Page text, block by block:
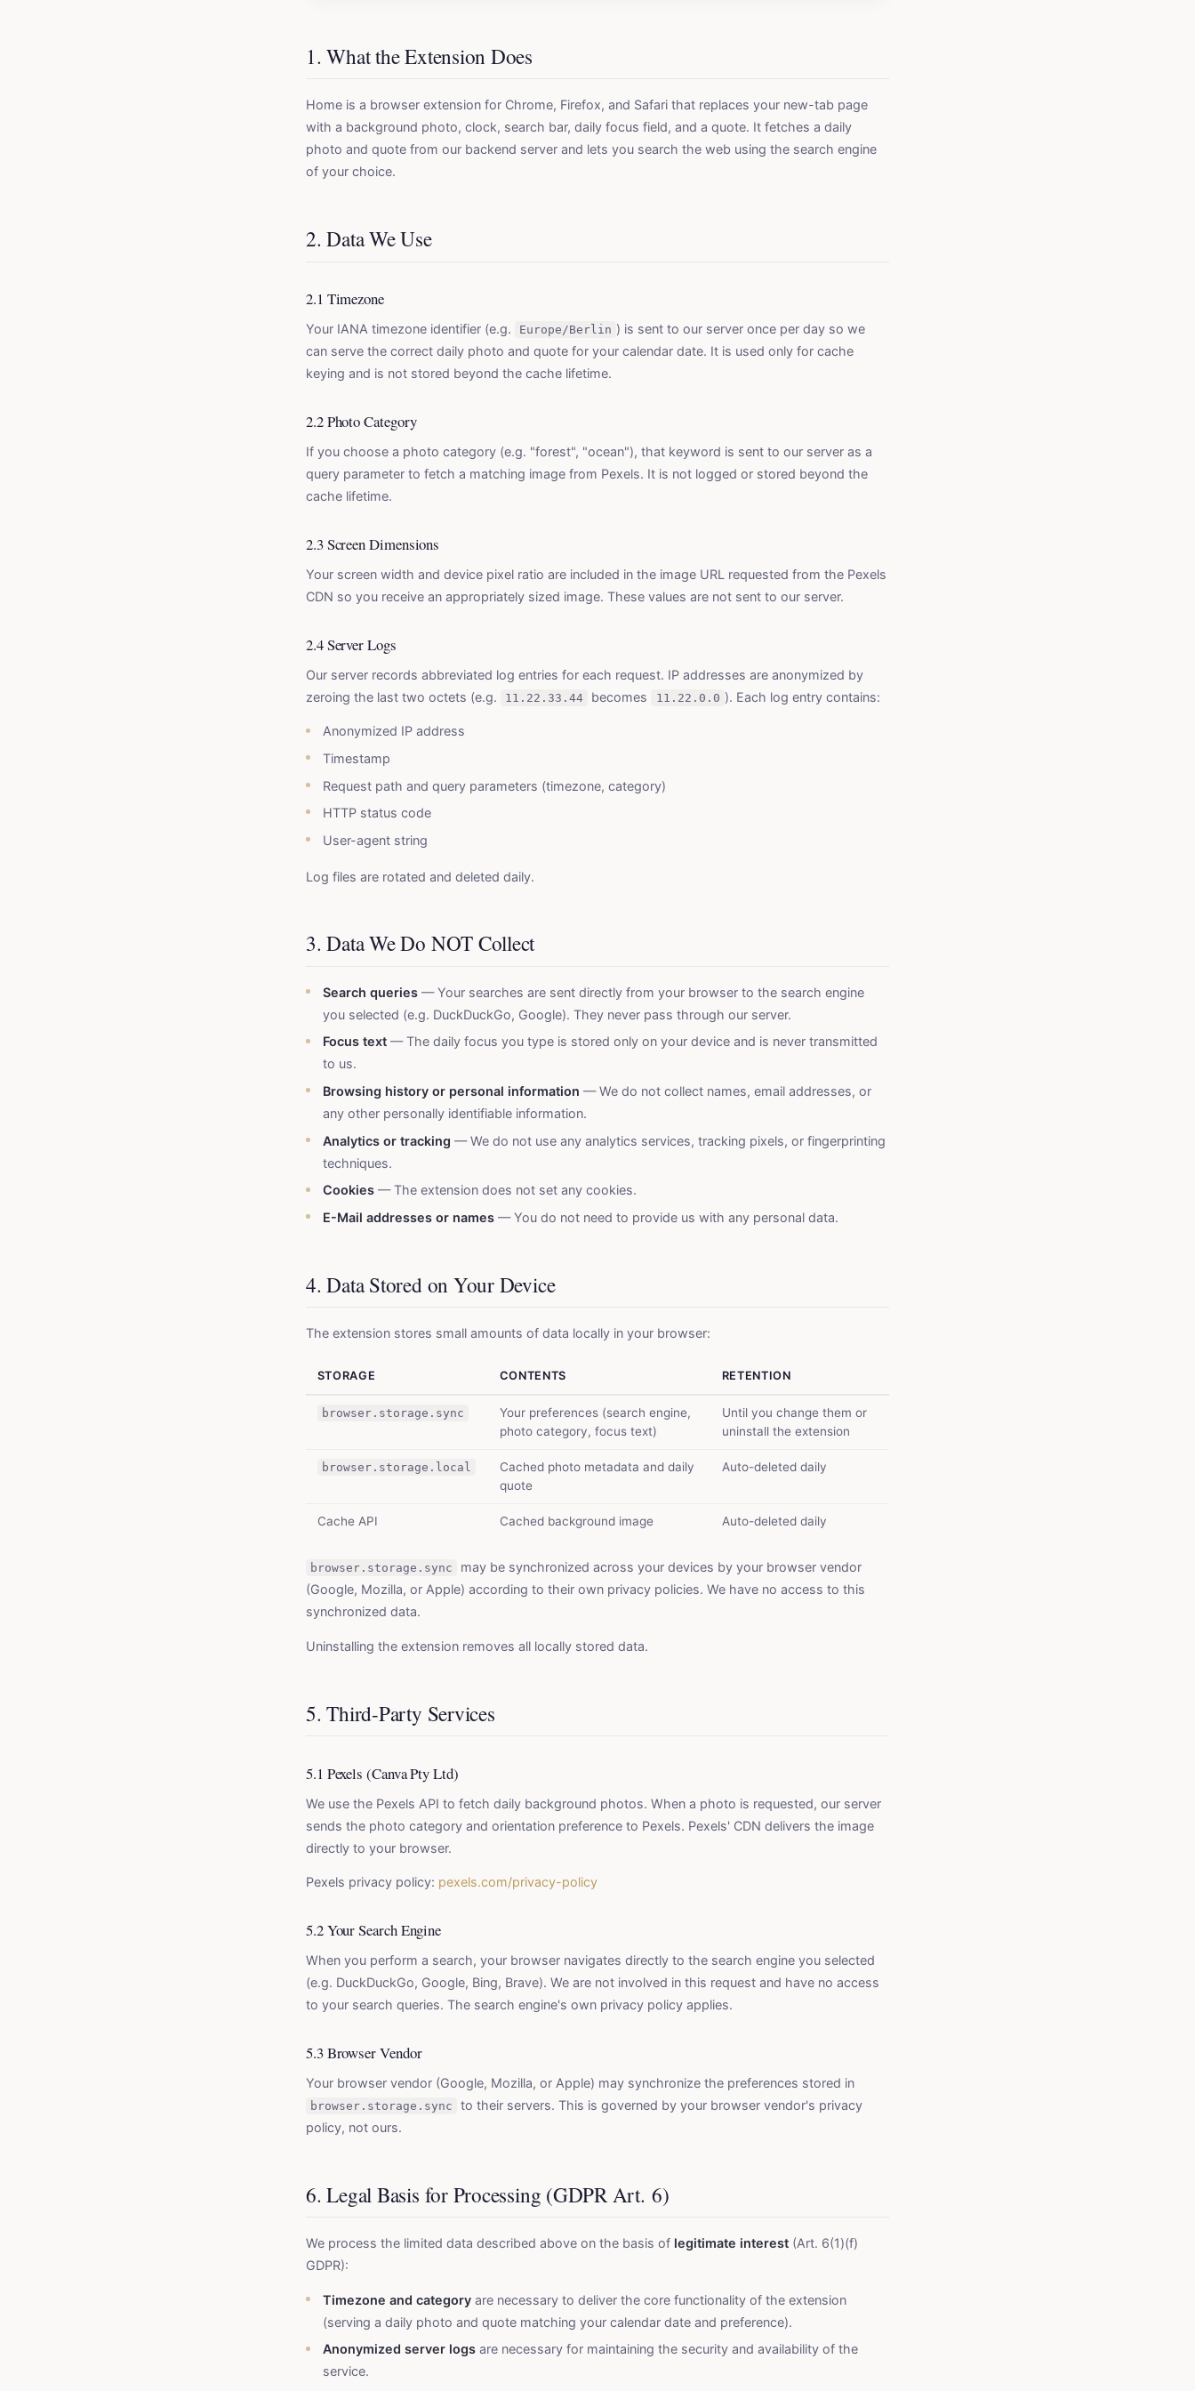
1. What the Extension Does
Home is a browser extension for Chrome, Firefox, and Safari that replaces your new-tab page
with a background photo, clock, search bar, daily focus field, and a quote. It fetches a daily
photo and quote from our backend server and lets you search the web using the search engine
of your choice.
2. Data We Use
2.1 Timezone
Your IANA timezone identifier (e.g. Europe/Berlin ) is sent to our server once per day so we
can serve the correct daily photo and quote for your calendar date. It is used only for cache
keying and is not stored beyond the cache lifetime.
2.2 Photo Category
If you choose a photo category (e.g. "forest", "ocean"), that keyword is sent to our server as a
query parameter to fetch a matching image from Pexels. It is not logged or stored beyond the
cache lifetime.
2.3 Screen Dimensions
Your screen width and device pixel ratio are included in the image URL requested from the Pexels
CDN so you receive an appropriately sized image. These values are not sent to our server.
2.4 Server Logs
Our server records abbreviated log entries for each request. IP addresses are anonymized by
zeroing the last two octets (e.g.
11.22.33.44 becomes 11.22.0.0 ). Each log entry contains:
Anonymized IP address
Timestamp
Request path and query parameters (timezone, category)
HTTP status code
User-agent string
Log files are rotated and deleted daily.
3. Data We Do NOT Collect
Search queries — Your searches are sent directly from your browser to the search engine
you selected (e.g. DuckDuckGo, Google). They never pass through our server.
Focus text — The daily focus you type is stored only on your device and is never transmitted
to us.
Browsing history or personal information — We do not collect names, email addresses, or
any other personally identifiable information.
Analytics or tracking — We do not use any analytics services, tracking pixels, or fingerprinting
techniques.
Cookies — The extension does not set any cookies.
E-Mail addresses or names — You do not need to provide us with any personal data.
4. Data Stored on Your Device
The extension stores small amounts of data locally in your browser:
STORAGE CONTENTS RETENTION
browser.storage.sync
Your preferences (search engine,
photo category, focus text)
Until you change them or
uninstall the extension
browser.storage.local
Cached photo metadata and daily
quote
Auto-deleted daily
Cache API Cached background image Auto-deleted daily
browser.storage.sync
may be synchronized across your devices by your browser vendor
(Google, Mozilla, or Apple) according to their own privacy policies. We have no access to this
synchronized data.
Uninstalling the extension removes all locally stored data.
5. Third-Party Services
5.1 Pexels (Canva Pty Ltd)
We use the Pexels API to fetch daily background photos. When a photo is requested, our server
sends the photo category and orientation preference to Pexels. Pexels' CDN delivers the image
directly to your browser.
Pexels privacy policy: pexels.com/privacy-policy
5.2 Your Search Engine
When you perform a search, your browser navigates directly to the search engine you selected
(e.g. DuckDuckGo, Google, Bing, Brave). We are not involved in this request and have no access
to your search queries. The search engine's own privacy policy applies.
5.3 Browser Vendor
Your browser vendor (Google, Mozilla, or Apple) may synchronize the preferences stored in
browser.storage.sync
to their servers. This is governed by your browser vendor's privacy
policy, not ours.
6. Legal Basis for Processing (GDPR Art. 6)
We process the limited data described above on the basis of legitimate interest (Art. 6(1)(f)
GDPR):
Timezone and category are necessary to deliver the core functionality of the extension
(serving a daily photo and quote matching your calendar date and preference).
Anonymized server logs are necessary for maintaining the security and availability of the
service.